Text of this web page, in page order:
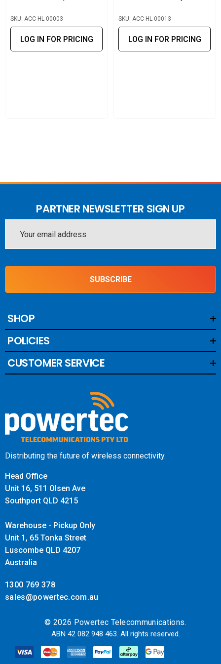
the RF field. Huang Liang has a professional engineering
team that enables its clients to get timely advice and
provide mechanical and electrical support.
SKU: ACC-HL-00003
LOG IN FOR PRICING
SKU: ACC-HL-00013
LOG IN FOR PRICING
PARTNER NEWSLETTER SIGN UP
Address
SUBSCRIBE
SHOP
POLICIES
CUSTOMER SERVICE
Distributing the future of wireless connectivity.
Head Office
Unit 16, 511 Olsen Ave
Southport QLD 4215
Warehouse - Pickup Only
Unit 1, 65 Tonka Street
Luscombe QLD 4207
Australia
1300 769 378
sales@powertec.com.au
© 2026 Powertec Telecommunications.
ABN 42 082 948 463. All rights reserved.